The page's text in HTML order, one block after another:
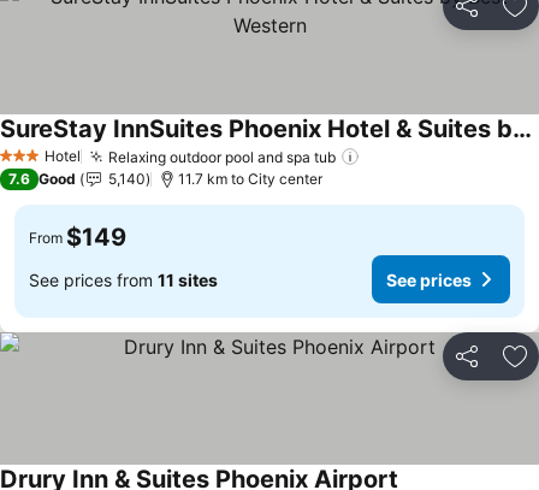
Share
3 StarsHotel Relaxing outdoor pool and spa tub
SureStay InnSuites Phoenix Hotel & Suites by Best Western
7.6 Good 5,140 11.7 km to City center
From $149
See prices from 11 sites See prices
Share
Drury Inn & Suites Phoenix Airport